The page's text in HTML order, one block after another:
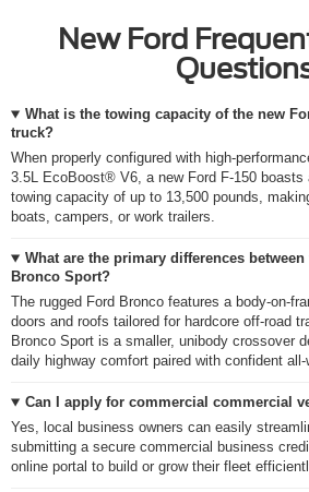
New Ford
What is the towing capacity of the new
truck?
When properly configured with high-
3.5L EcoBoost® V6, a new Ford F-150 boasts
towing capacity of up to 13,500 pounds,
boats, campers, or work trailers.
What are the primary differences
Bronco Sport?
The rugged Ford Bronco features a body-on-
doors and roofs tailored for hardcore off-road
Bronco Sport is a smaller, unibody crossover
daily highway comfort paired with confident
Can I apply for commercial commercial
Yes, local business owners can easily
submitting a secure commercial business
online portal to build or grow their fleet